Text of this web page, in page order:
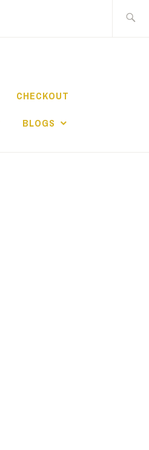
CHECKOUT
BLOGS